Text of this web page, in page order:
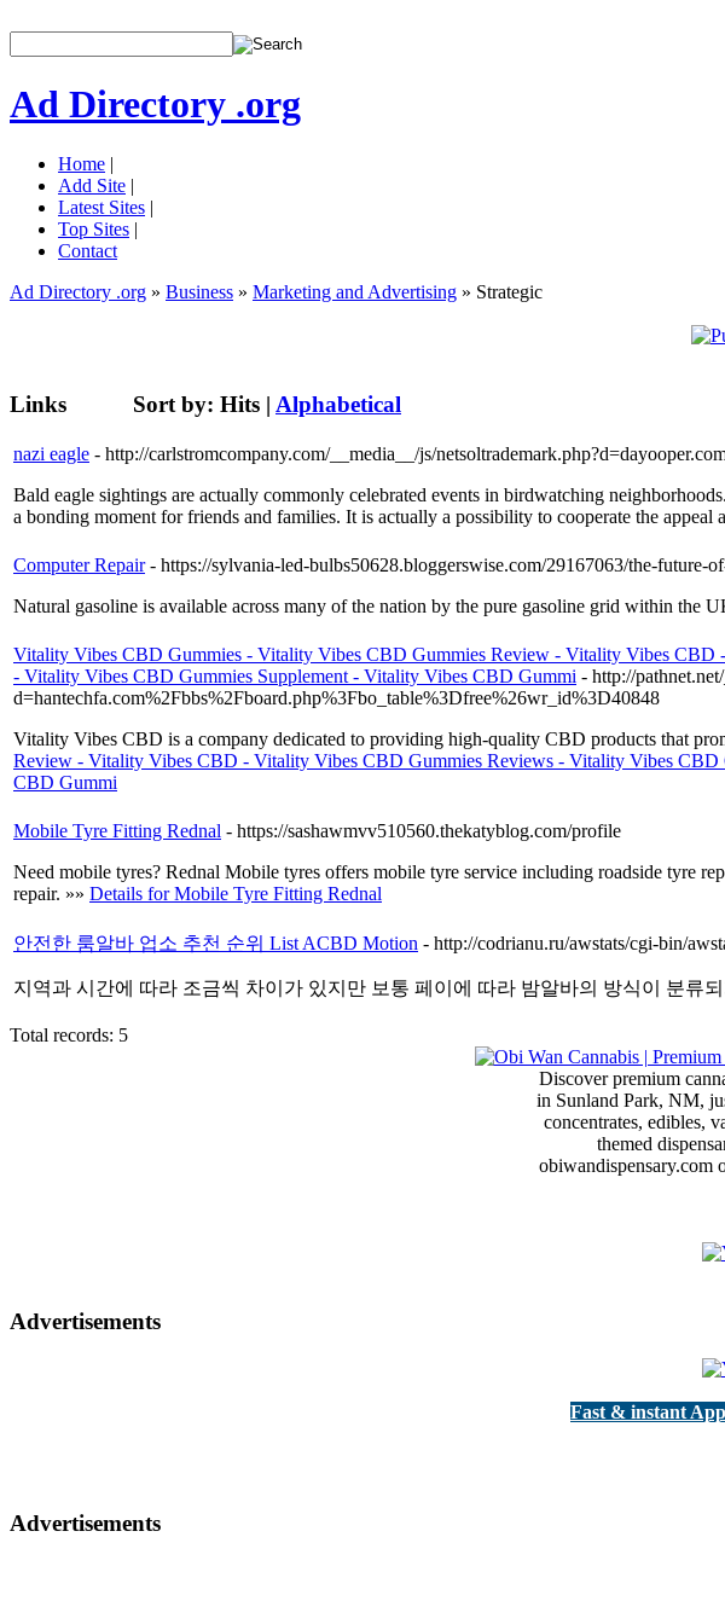
Ad Directory .org
Home |
Add Site |
Latest Sites |
Top Sites |
Contact
Ad Directory .org » Business » Marketing and Advertising » Strategic
Links Sort by: Hits | Alphabetical
nazi eagle - http://carlstromcompany.com/__media__/js/
Bald eagle sightings are actually commonly celebrated events in birdwatching
a bonding moment for friends and families. It is actually a possibility to cooperate the appeal
Computer Repair - https://sylvania-led-bulbs50628.bloggerswise.com/29167063/the-future-
Natural gasoline is available across many of the nation by the pure gasoline grid within the
Vitality Vibes CBD Gummies - Vitality Vibes CBD Gummies Review - Vitality Vibes
- Vitality Vibes CBD Gummies Supplement - Vitality Vibes CBD Gummi - http://
d=hantechfa.com%2Fbbs%2Fboard.php%3Fbo_table%3Dfree%26wr_id%3D40848
Vitality Vibes CBD is a company dedicated to providing high-quality CBD products that
Review - Vitality Vibes CBD - Vitality Vibes CBD Gummies Reviews - Vitality Vibes
CBD Gummi
Mobile Tyre Fitting Rednal - https://sashawmvv510560.thekatyblog.com/profile
Need mobile tyres? Rednal Mobile tyres offers mobile tyre service including roadside tyre
repair. »» Details for Mobile Tyre Fitting Rednal
안전한 룸알바 업소 추천 순위 List ACBD Motion - http://codrianu.ru/awstats/cgi-bin/
지역과 시간에 따라 조금씩 차이가 있지만 보통 페이에 따라 밤알바의 방식이 분류
Total records: 5
Discover premium
in Sunland Park, NM,
concentrates, edibles,
themed
Advertisements
Fast & instant
Advertisements